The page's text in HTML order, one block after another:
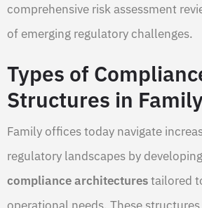
comprehensive risk assessment
of emerging regulatory challenges.
Types of
Structures in
Family offices today navigate
regulatory landscapes by
compliance architecturestailored